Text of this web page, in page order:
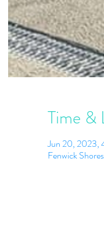
Time &
Jun 20,
Fenwick